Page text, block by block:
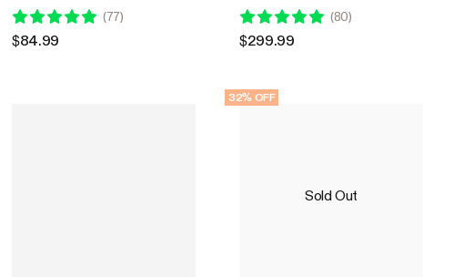
Edible Mixer with Dual Rotor,
Food-Grade Stainless Steel Pot
and Silicone Molds, for Gummies
(77)
$84.99
Smart Dimmable & High PPFD for
Indoor Plants Seedling Vegetables
Bloom
(80)
$299.99
32% OFF
Sold Out